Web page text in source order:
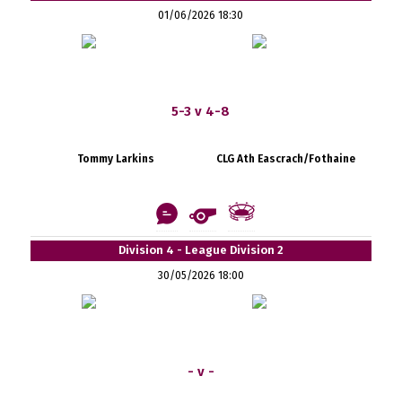
01/06/2026 18:30
5-3 v 4-8
Tommy Larkins CLG Ath Eascrach/Fothaine
Division 4 - League Division 2
30/05/2026 18:00
- v -